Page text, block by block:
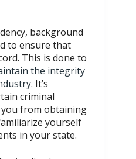
background
to ensure that
This is done to
the integrity
. It’s
criminal
you from obtaining
yourself
in your state.